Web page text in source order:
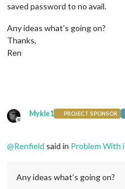
saved password to no avail.
Any ideas what’s going on?
Thanks,
Ren
Offline
Mykle1 PROJECT SPONSOR
@Renfield said in Problem With
Any ideas what’s going on?